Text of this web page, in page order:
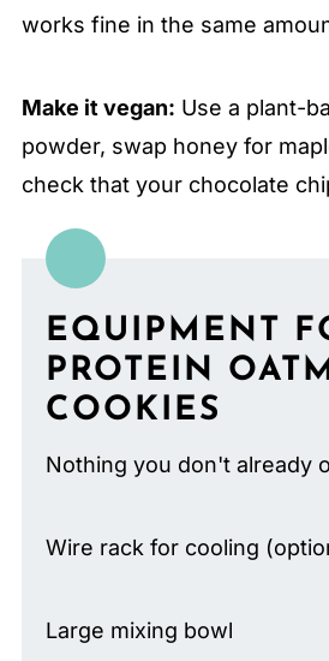
works fine in the same
Make it vegan: Use a plant-
powder, swap honey for
check that your chocolate
EQUIPMENT
PROTEIN
COOKIES
Nothing you don't already
Wire rack for cooling
Large mixing bowl